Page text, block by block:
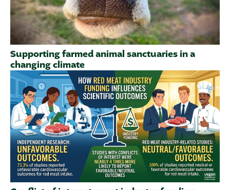
Supporting farmed animal sanctuaries in a
changing climate